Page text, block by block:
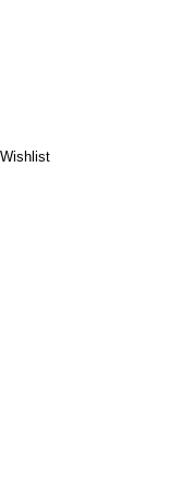
Wishlist